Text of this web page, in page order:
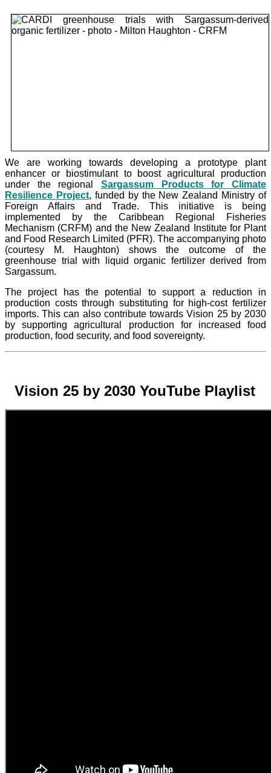
We are working towards developing a prototype plant
enhancer or biostimulant to boost agricultural production
under the regionalSargassum Products for Climate
Resilience Project, funded by the New Zealand Ministry of
Foreign Affairs and Trade. This initiative is being
implemented by the Caribbean Regional Fisheries
Mechanism (CRFM) and the New Zealand Institute for Plant
and Food Research Limited (PFR). The accompanying photo
(courtesy M. Haughton) shows the outcome of the
greenhouse trial with liquid organic fertilizer derived from
Sargassum.
The projecthas the potential to support a reduction in
production costs through substituting for high-cost fertilizer
imports. This can also contribute towards Vision 25 by 2030
by supporting agricultural production for increased food
production, food security, and food sovereignty.
Vision 25 by 2030 YouTube Playlist